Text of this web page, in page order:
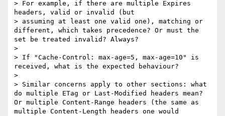
> For example, if there are multiple Expires
headers, valid or invalid (but
> assuming at least one valid one), matching or
different, which takes precedence? Or must the
set be treated invalid? Always?
>
> If "Cache-Control: max-age=5, max-age=10" is
received, what is the expected behaviour?
>
> Similar concerns apply to other sections: what
do multiple ETag or Last-Modified headers mean?
Or multiple Content-Range headers (the same as
multiple Content-Length headers one would